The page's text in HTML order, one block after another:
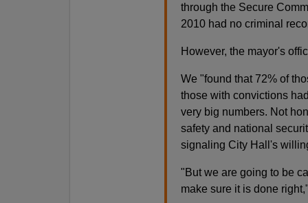
through the Secure
2010 had no criminal
However, the mayor's
We "found that 72% of
those with convictions
very big numbers. Not
safety and national
signaling City Hall's
"But we are going to be
make sure it is done